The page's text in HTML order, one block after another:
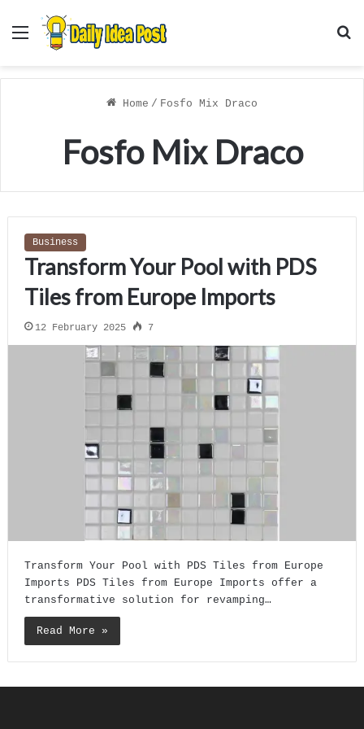
Menu
Home / Fosfo Mix Draco
Fosfo Mix Draco
Business
Transform Your Pool with PDS
Tiles from Europe Imports
12 February 2025 7
Transform Your Pool with PDS Tiles from Europe
Imports PDS Tiles from Europe Imports offer a
transformative solution for revamping…
Read More »